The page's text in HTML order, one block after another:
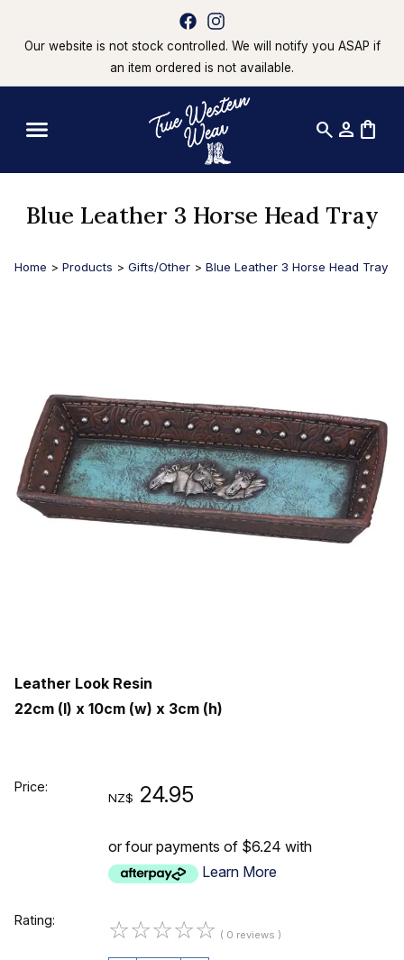
Our website is not stock controlled. We will notify you ASAP if
an item ordered is not available.
search person shopping_bag
Blue Leather 3 Horse Head Tray
Home > Products > Gifts/Other > Blue Leather 3 Horse Head Tray
Leather Look Resin
22cm (l) x 10cm (w) x 3cm (h)
Price:
NZ$ 24.95
or four payments of $6.24 with
Learn More
Rating: ☆☆☆☆☆ ( 0 reviews )